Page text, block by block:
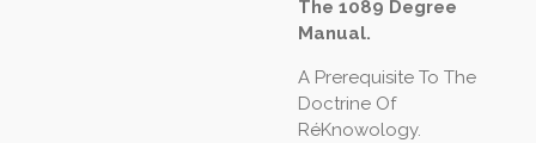
The 1089 Degree
Manual.
A Prerequisite To The
Doctrine Of
RéKnowology.